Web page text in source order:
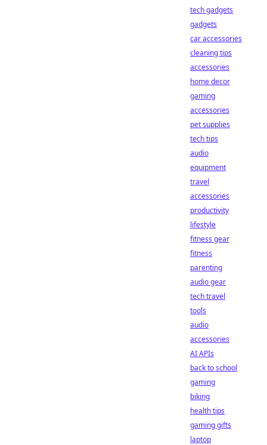
tech gadgets
gadgets
car accessories
cleaning tips
accessories
home decor
gaming
accessories
pet supplies
tech tips
audio
equipment
travel
accessories
productivity
lifestyle
fitness gear
fitness
parenting
audio gear
tech travel
tools
audio
accessories
AI APIs
back to school
gaming
biking
health tips
gaming gifts
laptop